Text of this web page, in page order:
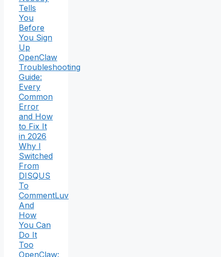
Tells
You
Before
You Sign
Up
OpenClaw
Troubleshooting
Guide:
Every
Common
Error
and How
to Fix It
in 2026
Why I
Switched
From
DISQUS
To
CommentLuv
And
How
You Can
Do It
Too
OpenClaw: